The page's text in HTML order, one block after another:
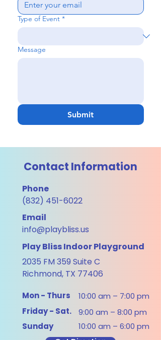
Type of Event *
Message
Submit
Contact Information
Phone
(832) 451-6022
Email
info@playbliss.us
Play Bliss Indoor Playground
2035 FM 359 Suite C
Richmond, TX 77406
Mon - Thurs
10:00 am – 7:00 pm
Friday - Sat.
9:00 am – 8:00 pm
​Sunday
10:00 am – 6:00 pm